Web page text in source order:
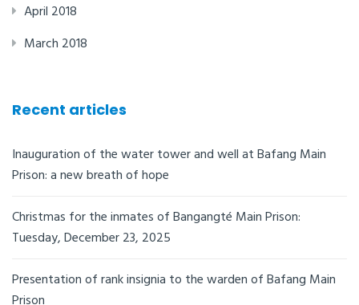
April 2018
March 2018
Recent articles
Inauguration of the water tower and well at Bafang Main
Prison: a new breath of hope
Christmas for the inmates of Bangangté Main Prison:
Tuesday, December 23, 2025
Presentation of rank insignia to the warden of Bafang Main
Prison